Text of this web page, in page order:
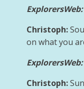
ExplorersWeb:
Christoph:
on what you
ExplorersWeb:
Christoph: